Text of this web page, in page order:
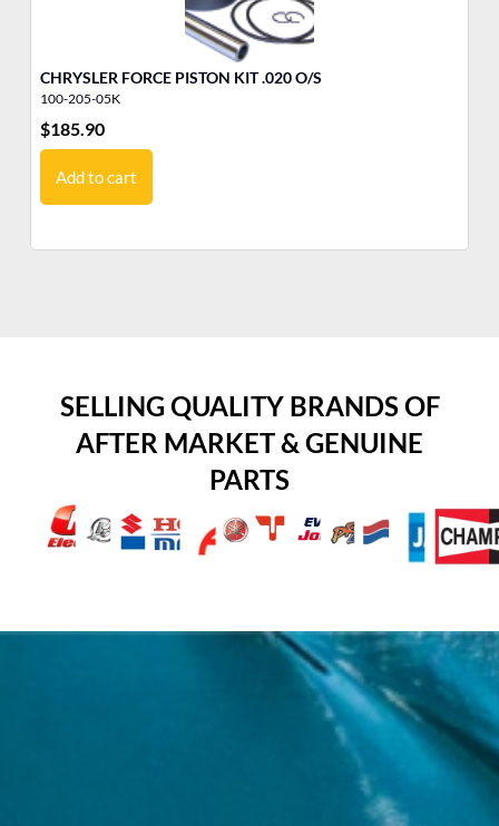
CHRYSLER FORCE PISTON KIT .020 O/S
100-205-05K
$185.90
Add to cart
SELLING QUALITY BRANDS OF
AFTER MARKET & GENUINE
PARTS